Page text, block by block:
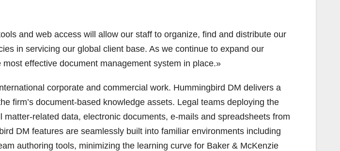
and web access will allow our staff to organize, find and distribute our
in servicing our global client base. As we continue to expand our
effective document management system in place.»
corporate and commercial work. Hummingbird DM delivers a
firm’s document-based knowledge assets. Legal teams deploying the
related data, electronic documents, e-mails and spreadsheets from
DM features are seamlessly built into familiar environments including
authoring tools, minimizing the learning curve for Baker & McKenzie